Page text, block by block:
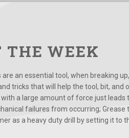
THE WEEK
are an essential tool, when breaking
tricks that will help the tool, bit,
a large amount of force just
failures from occurring;
as a heavy duty drill by setting it to